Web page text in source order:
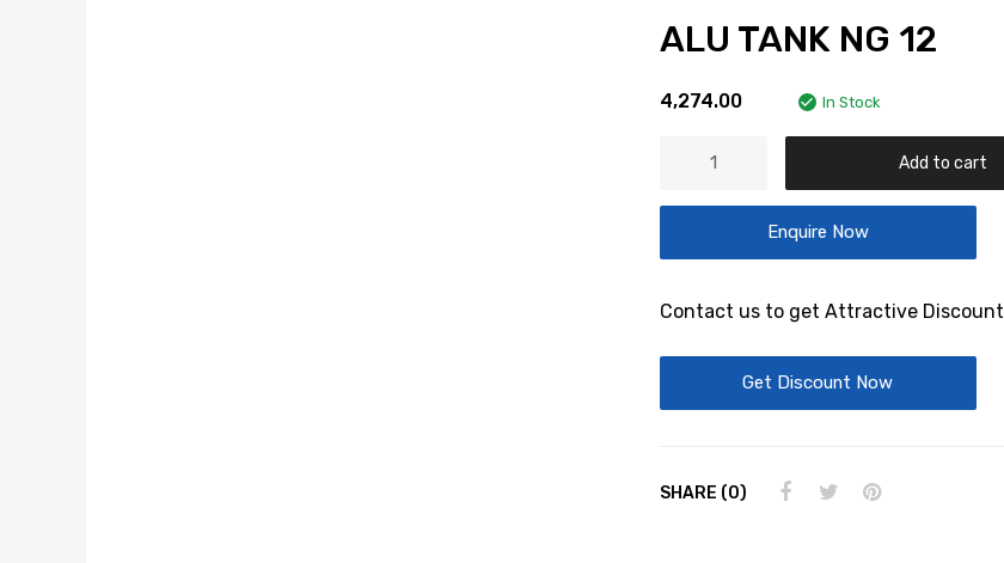
ALU TANK NG 12
4,274.00 In Stock
NG
quantity
Add to cart
Enquire Now
Contact us to get Attractive Discount
Get Discount Now
SHARE (0)